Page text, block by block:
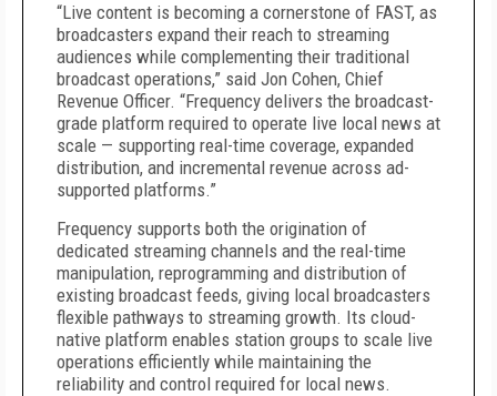
“Live content is becoming a cornerstone of FAST, as
broadcasters expand their reach to streaming
audiences while complementing their traditional
broadcast operations,” said Jon Cohen, Chief
Revenue Officer. “Frequency delivers the broadcast-
grade platform required to operate live local news at
scale — supporting real-time coverage, expanded
distribution, and incremental revenue across ad-
supported platforms.”
Frequency supports both the origination of
dedicated streaming channels and the real-time
manipulation, reprogramming and distribution of
existing broadcast feeds, giving local broadcasters
flexible pathways to streaming growth. Its cloud-
native platform enables station groups to scale live
operations efficiently while maintaining the
reliability and control required for local news.